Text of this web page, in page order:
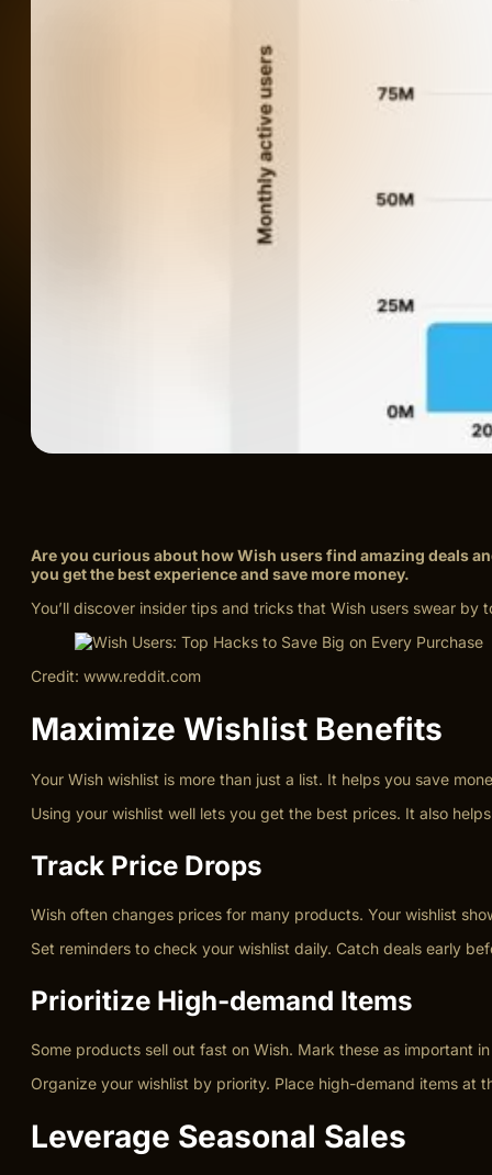
Are you curious about how Wish users find amazing deals
you get the best experience and save more money.
You’ll discover insider tips and tricks that Wish users swear
Credit: www.reddit.com
Maximize Wishlist Benefits
Your Wish wishlist is more than just a list. It helps you save
Using your wishlist well lets you get the best prices. It also
Track Price Drops
Wish often changes prices for many products. Your wishlist
Set reminders to check your wishlist daily. Catch deals early
Prioritize High-demand Items
Some products sell out fast on Wish. Mark these as important
Organize your wishlist by priority. Place high-demand items at
Leverage Seasonal Sales